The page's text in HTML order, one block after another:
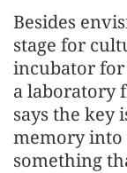
Besides
stage for
incubator
a laboratory
says the key
memory
something